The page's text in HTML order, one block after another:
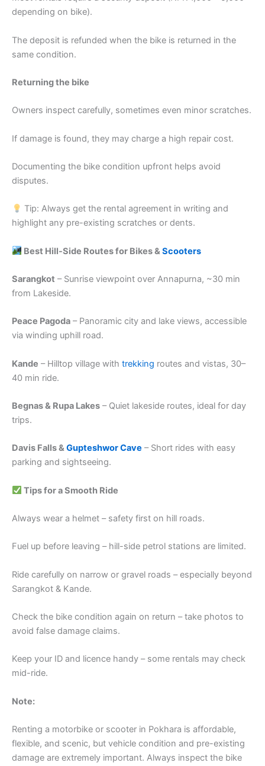
depending on bike).
The deposit is refunded when the bike is returned in the
same condition.
Returning the bike
Owners inspect carefully, sometimes even minor scratches.
If damage is found, they may charge a high repair cost.
Documenting the bike condition upfront helps avoid
disputes.
Tip: Always get the rental agreement in writing and
highlight any pre-existing scratches or dents.
Best Hill-Side Routes for Bikes & Scooters
Sarangkot – Sunrise viewpoint over Annapurna, ~30 min
from Lakeside.
Peace Pagoda – Panoramic city and lake views, accessible
via winding uphill road.
Kande – Hilltop village with trekking routes and vistas, 30–
40 min ride.
Begnas & Rupa Lakes – Quiet lakeside routes, ideal for day
trips.
Davis Falls &Gupteshwor Cave – Short rides with easy
parking and sightseeing.
Tips for a Smooth Ride
Always wear a helmet – safety first on hill roads.
Fuel up before leaving – hill-side petrol stations are limited.
Ride carefully on narrow or gravel roads – especially beyond
Sarangkot & Kande.
Check the bike condition again on return – take photos to
avoid false damage claims.
Keep your ID and licence handy – some rentals may check
mid-ride.
Note:
Renting a motorbike or scooter in Pokhara is affordable,
flexible, and scenic, but vehicle condition and pre-existing
damage are extremely important. Always inspect the bike